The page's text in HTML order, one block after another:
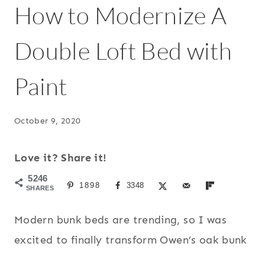
How to Modernize A
Double Loft Bed with
Paint
October 9, 2020
Love it? Share it!
5246
SHARES 1898 3348
Modern bunk beds are trending, so I was
excited to finally transform Owen’s oak bunk